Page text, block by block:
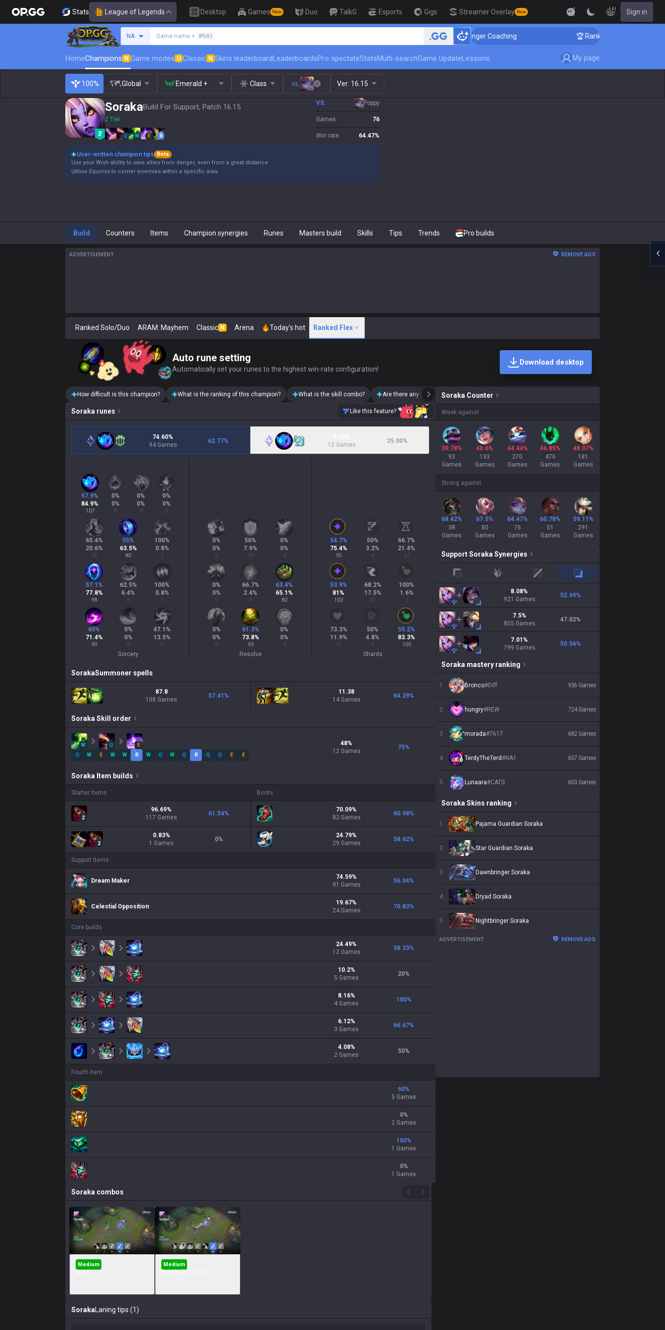
Stats League of Legends Desktop Games New Duo TalkG Esports Gigs Streamer Overlay New
EN Sign in
NA Game name + #NA1 🏆 Rank Up in 3 Days! Challenger Coaching 🏆 Rank Up in 3 Days! Challenger
HomeChampions N Game modes U Classic N Skins leaderboardLeaderboardsPro spectateStatsMulti-searchGame UpdateLessons My page
100% Global Emerald + Class vs. Ver: 16.15
SorakaBuild For Support, Patch 16.15
2 Tier
Q W E R
VS. Poppy
Games 76
Win rate 64.47%
User-written champion tips
Beta
Use your Wish ability to save allies from danger, even from a great distance.
Utilise Equinox to corner enemies within a specific area.
Build Counters Items Champion synergies Runes Masters build Skills Tips Trends Pro builds
ADVERTISEMENT REMOVE ADS
Ranked Solo/Duo ARAM: Mayhem Classic N Arena Today's hot Ranked Flex
Auto rune setting
Automatically set your runes to the highest win-rate configuration!
Download desktop
How difficult is this champion? What is the ranking of this champion? What is the skill combo? Are there any Soraka skins on sale?
Soraka runes Like this feature?
74.60%
94 Games
62.77%
12 Games
25.00%
57.9%
84.9%
107
0%
0%
0
0%
0%
0
0%
0%
0
65.4%
20.6%
26
55%
63.5%
80
100%
0.8%
1
57.1 %
77.8%
98
62.5%
6.4%
8
100%
0.8%
1
60%
71.4%
90
0%
0%
0
47.1 %
13.5%
17
Sorcery
0%
0%
0
50%
7.9%
10
0%
0%
0
0%
0%
0
66.7%
2.4%
3
63.4%
65.1 %
82
0%
0%
0
61.3%
73.8%
93
0%
0%
0
Resolve
54.7%
75.4%
95
50%
3.2%
4
66.7%
21.4%
27
53.9%
81 %
102
68.2%
17.5%
22
100%
1.6%
2
73.3%
11.9%
15
50%
4.8%
6
55.2%
83.3%
105
Shards
SorakaSummoner spells
87.8
108 Games
57.41 %
11.38
14 Games
64.29%
Soraka Skill order
W Q
E
Q
W E W W R W Q W Q R Q Q E E
48%
12 Games
75%
Soraka Item builds
Starter items
2
96.69%
117 Games
61.54%
2
0.83%
1 Games
0%
Boots
70.09%
82 Games
60.98%
24.79%
29 Games
58.62%
Support items
Dream Maker
74.59%
91 Games
56.04%
Celestial Opposition
19.67%
24 Games
70.83%
Core builds
24.49%
12 Games
58.33%
10.2%
5 Games
20%
8.16%
4 Games
100%
6.12%
3 Games
66.67%
4.08%
2 Games
50%
Fourth Item
60%
5 Games
0%
2 Games
100%
1 Games
0%
1 Games
Soraka Counter
Weak against
39.78%
93
Games
40.6%
133
Games
44.44%
270
Games
46.85%
476
Games
48.07%
181
Games
Strong against
68.42%
38
Games
67.5%
80
Games
64.47%
76
Games
60.78%
51
Games
59.11%
291
Games
SupportSoraka Synergies
jungle mid adc
8.08%
921 Games
52.99%
7.5%
855 Games
47.02%
7.01 %
799 Games
50.56%
Soraka mastery ranking
1 Bronco#Diff 936 Games
2 hungry#REW 724 Games
3 morada#7617 682 Games
4 TerdyTheTerd#NA1 657 Games
5 Lunaara#CATS 603 Games
Soraka Skins ranking
1 Pajama Guardian Soraka
2 Star Guardian Soraka
3 Dawnbringer Soraka
4 Dryad Soraka
5 Nightbringer Soraka
ADVERTISEMENT REMOVE ADS
Soraka combos
Medium Medium
Soraka Laning tips (1)